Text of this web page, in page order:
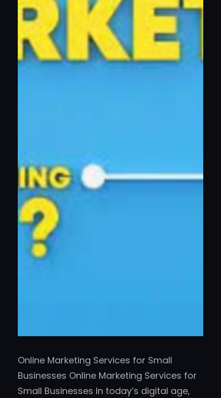
Online Marketing Services for Small
Businesses Online Marketing Services for
Small Businesses In today’s digital age,